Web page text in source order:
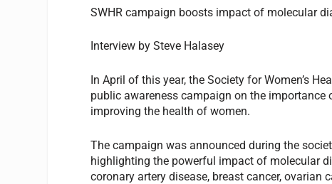
SWHR campaign boosts impact of molecular
Interview by Steve Halasey
In April of this year, the Society for Women’s
public awareness campaign on the
improving the health of women.
The campaign was announced during the
highlighting the powerful impact of molecular
coronary artery disease, breast cancer, ovarian